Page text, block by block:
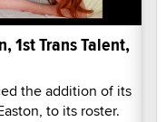
1st Trans Talent,
the addition of its
to its roster.